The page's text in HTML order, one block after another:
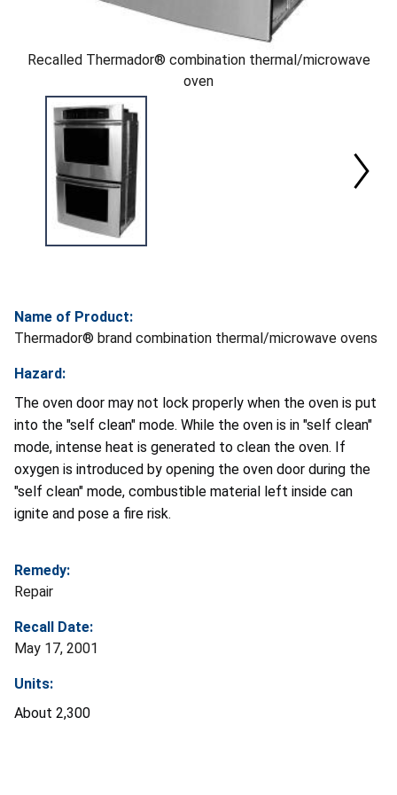
Recalled Thermador® combination thermal/microwave
oven
Name of Product:
Thermador® brand combination thermal/microwave ovens
Hazard:
The oven door may not lock properly when the oven is put
into the "self clean" mode. While the oven is in "self clean"
mode, intense heat is generated to clean the oven. If
oxygen is introduced by opening the oven door during the
"self clean" mode, combustible material left inside can
ignite and pose a fire risk.
Remedy:
Repair
Recall Date:
May 17, 2001
Units:
About 2,300